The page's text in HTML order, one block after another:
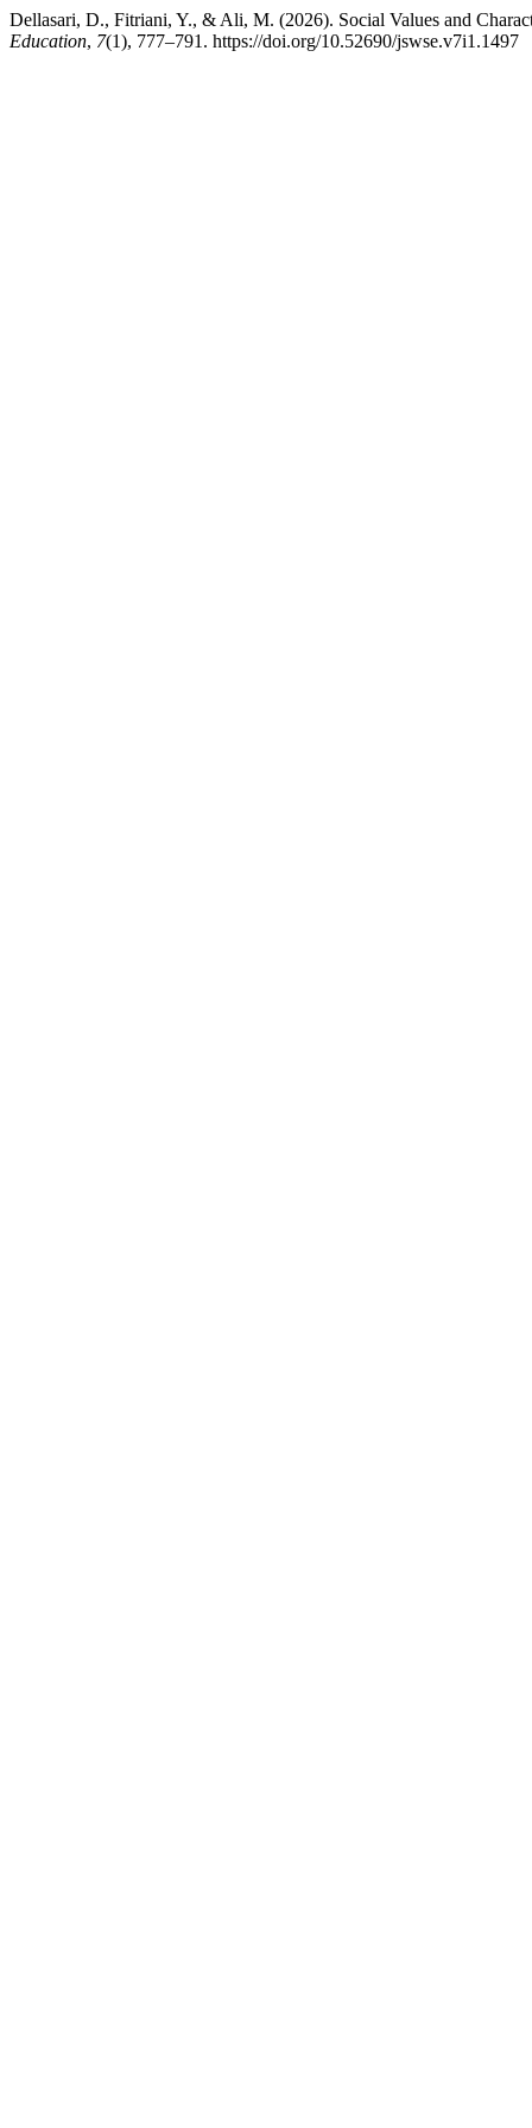
Dellasari, D., Fitriani, Y., & Ali, M. (2026). Social Values and
Education, 7(1), 777–791. https://doi.org/10.52690/jswse.v7i1.1497